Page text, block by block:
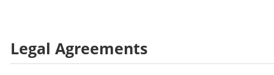
Legal Agreements